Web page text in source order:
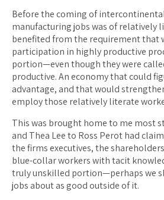
Before the coming of
manufacturing jobs was of
benefited from the requirement that
participation in highly productive
portion—even though they were
productive. An economy that could
advantage, and that would
employ those relatively literate
This was brought home to me most
and Thea Lee to Ross Perot had
the firms executives, the
blue-collar workers with tacit
truly unskilled portion—perhaps we
jobs about as good outside of it.